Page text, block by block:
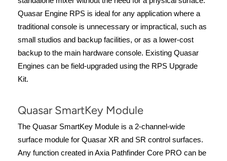
Quasar Engine RPS is ideal for any application where a
traditional console is unnecessary or impractical, such as
small studios and backup facilities, or as a lower-cost
backup to the main hardware console. Existing Quasar
Engines can be field-upgraded using the RPS Upgrade
Kit.
Quasar SmartKey Module
The Quasar SmartKey Module is a 2-channel-wide
surface module for Quasar XR and SR control surfaces.
Any function created in Axia Pathfinder Core PRO can be